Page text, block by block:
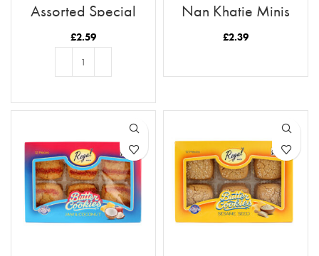
Assorted Special
Biscuit Selection
£2.59
Nan Khatie Minis
£2.39